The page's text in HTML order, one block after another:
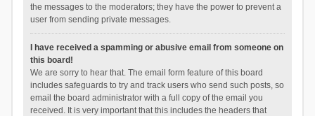
the messages to the moderators; they have the power to prevent a
user from sending private messages.
I have received a spamming or abusive email from someone on
this board!
We are sorry to hear that. The email form feature of this board
includes safeguards to try and track users who send such posts, so
email the board administrator with a full copy of the email you
received. It is very important that this includes the headers that